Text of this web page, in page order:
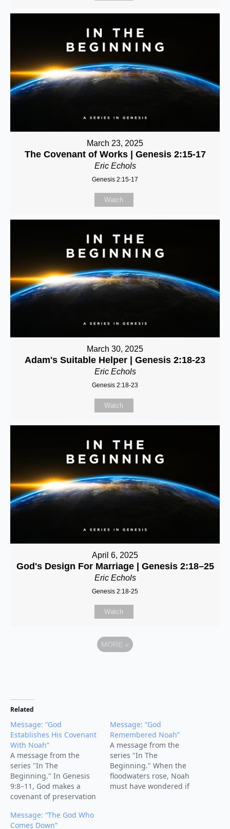
March 23, 2025
The Covenant of Works | Genesis 2:15-17
Eric Echols
Genesis 2:15-17
Watch
March 30, 2025
Adam's Suitable Helper | Genesis 2:18-23
Eric Echols
Genesis 2:18-23
Watch
April 6, 2025
God's Design For Marriage | Genesis 2:18–25
Eric Echols
Genesis 2:18-25
Watch
MORE »
Related
Message: “God
Establishes His Covenant
With Noah”
A message from the
series "In The
Beginning." In Genesis
9:8–11, God makes a
covenant of preservation
descendants, and all
Message: “God
Remembered Noah”
A message from the
series "In The
Beginning." When the
floodwaters rose, Noah
must have wondered if
Message: “The God Who
Comes Down”